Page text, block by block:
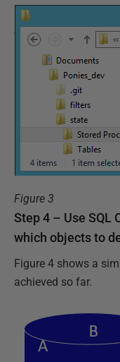
Figure 3
Step 4 – Use SQL
which objects to
Figure 4 shows a
achieved so far.